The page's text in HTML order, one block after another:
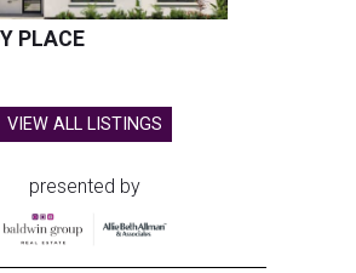
PLACE
VIEW ALL LISTINGS
presented by